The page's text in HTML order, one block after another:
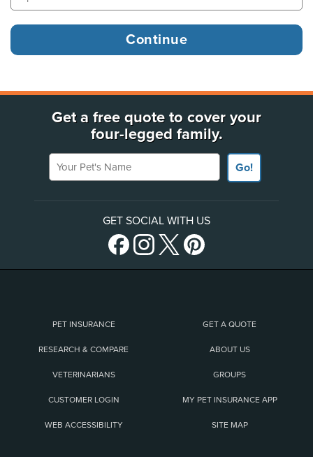
Get a free quote to cover your
four-legged family.
Your Pet's Name
Go!
GET SOCIAL WITH US
PET INSURANCE GET A QUOTE
RESEARCH & COMPARE ABOUT US
VETERINARIANS GROUPS
CUSTOMER LOGIN MY PET INSURANCE APP
WEB ACCESSIBILITY SITE MAP